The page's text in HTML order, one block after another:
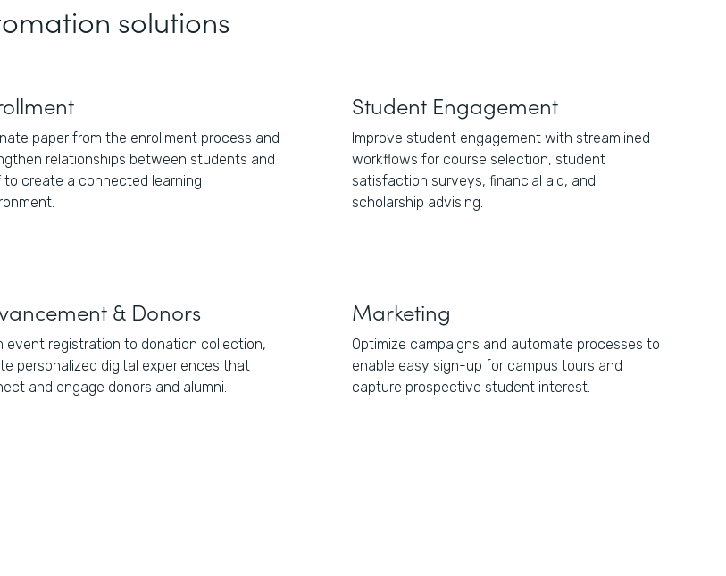
solutions
paper from the enrollment process and
relationships between students and
to create a connected learning
Student Engagement
Improve student engagement with streamlined
workflows for course selection, student
satisfaction surveys, financial aid, and
scholarship advising.
& Donors
event registration to donation collection,
personalized digital experiences that
and engage donors and alumni.
Marketing
Optimize campaigns and automate processes to
enable easy sign-up for campus tours and
capture prospective student interest.